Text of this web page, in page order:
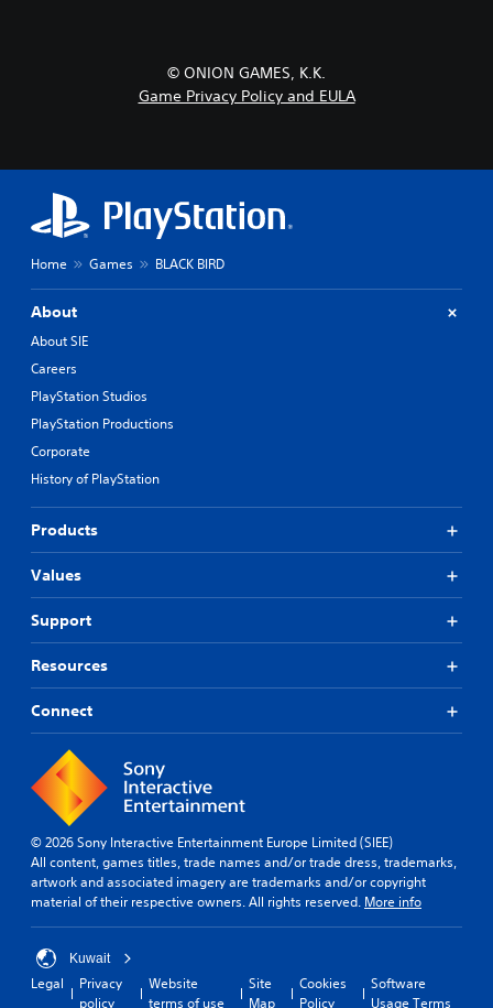
© ONION GAMES, K.K.
Game Privacy Policy and EULA
Home Games BLACK BIRD
About
About SIE
Careers
PlayStation Studios
PlayStation Productions
Corporate
History of PlayStation
Products
Values
Support
Resources
Connect
© 2026 Sony Interactive Entertainment Europe Limited (SIEE)
All content, games titles, trade names and/or trade dress, trademarks,
artwork and associated imagery are trademarks and/or copyright
material of their respective owners. All rights reserved. More info
Kuwait
Legal
Privacy
policy
Website
terms of use
Site
Map
Cookies
Policy
Software
Usage Terms